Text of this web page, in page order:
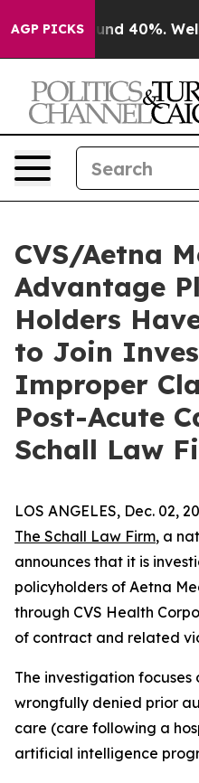
AGP PICKSAround 40%. Well,
CVS/Aetna
Advantage
Holders
to Join
Improper
Post-Acute
Schall Law
LOS ANGELES, Dec. 02,
The Schall Law Firm, a
announces that it is
policyholders of Aetna
through CVS Health
of contract and related
The investigation focuses
wrongfully denied prior
care (care following a
artificial intelligence